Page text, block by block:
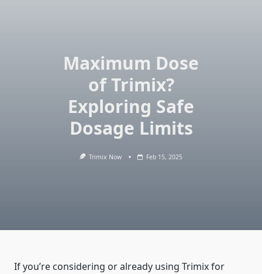
Maximum Dose
of Trimix?
Exploring Safe
Dosage Limits
Trimix Now Feb 15, 2025
If you’re considering or already using Trimix for